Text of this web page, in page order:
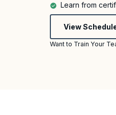
Learn from
View
Want to Train Your